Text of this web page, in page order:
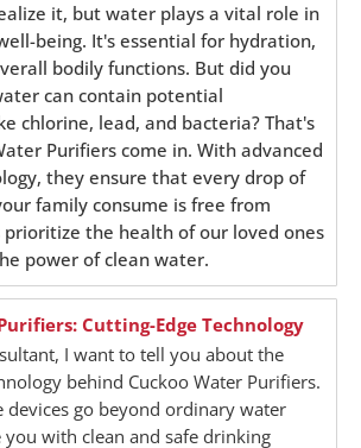
it, but water plays a vital role in
being. It's essential for hydration,
bodily functions. But did you
can contain potential
chlorine, lead, and bacteria? That's
Purifiers come in. With advanced
they ensure that every drop of
family consume is free from
the health of our loved ones
power of clean water.
Cutting-Edge Technology
I want to tell you about the
behind Cuckoo Water Purifiers.
devices go beyond ordinary water
with clean and safe drinking